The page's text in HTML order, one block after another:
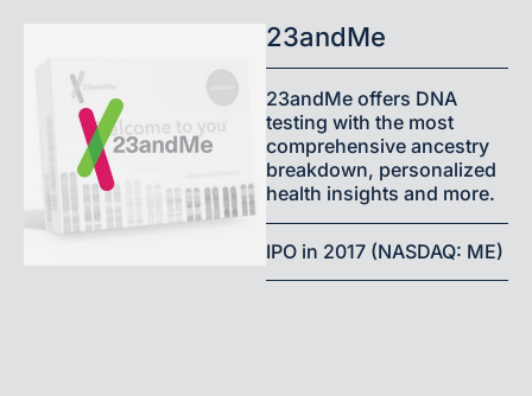
23andMe
23andMe offers DNA
testing with the most
comprehensive ancestry
breakdown, personalized
health insights and more.
IPO in 2017 (NASDAQ: ME)